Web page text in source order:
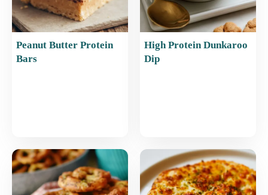
Peanut Butter Protein
Bars
High Protein Dunkaroo
Dip